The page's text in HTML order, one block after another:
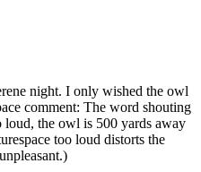
night. I only wished the owl
comment: The word shouting
loud, the owl is 500 yards away
too loud distorts the